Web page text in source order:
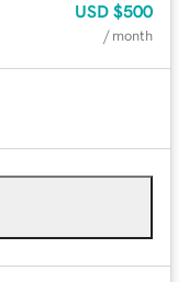
USD $500
/ month